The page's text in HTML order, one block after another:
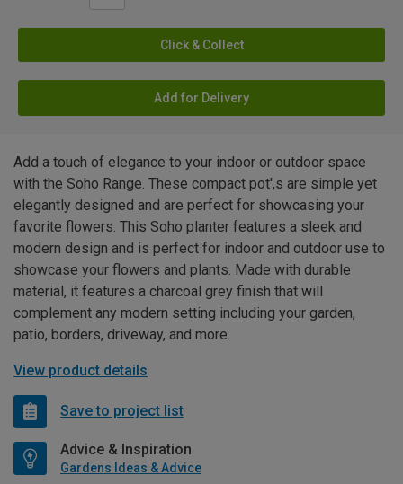
Click & Collect
Add for Delivery
Add a touch of elegance to your indoor or outdoor space
with the Soho Range. These compact pot',s are simple yet
elegantly designed and are perfect for showcasing your
favorite flowers. This Soho planter features a sleek and
modern design and is perfect for indoor and outdoor use to
showcase your flowers and plants. Made with durable
material, it features a charcoal grey finish that will
complement any modern setting including your garden,
patio, borders, driveway, and more.
View product details
Save to project list
Advice & Inspiration
Gardens Ideas & Advice